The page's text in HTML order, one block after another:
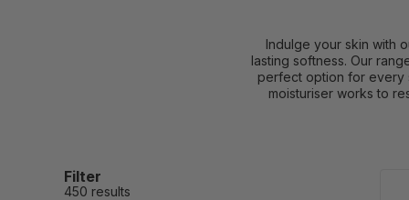
Indulge your skin with
lasting softness. Our
perfect option for every
moisturiser works to
Filter
450 results